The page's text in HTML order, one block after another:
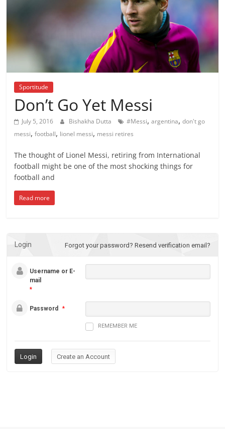
Sportitude
Don’t Go Yet Messi
July 5, 2016 Bishakha Dutta #Messi,argentina,don't go
messi,football, lionel messi, messi retires
The thought of Lionel Messi, retiring from International
football might be one of the most shocking things for
football and
Read more
Login Forgot your password? Resend verification email?
Username or E-
mail
*
Password *
REMEMBER ME